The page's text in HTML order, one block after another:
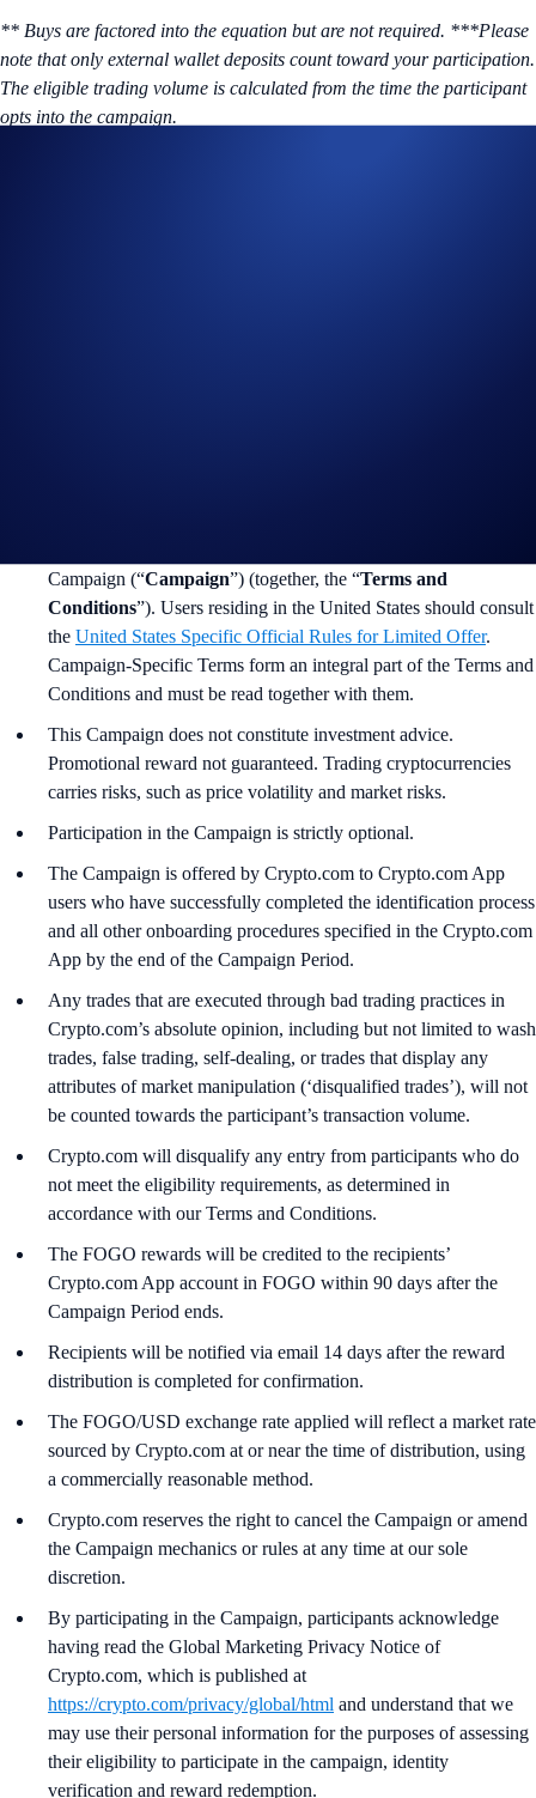
** Buys are factored into the equation but are not required. ***Please
note that only external wallet deposits count toward your participation.
The eligible trading volume is calculated from the time the participant
opts into the campaign.
Campaign (“Campaign”) (together, the “Terms and
Conditions”). Users residing in the United States should consult
the United States Specific Official Rules for Limited Offer.
Campaign-Specific Terms form an integral part of the Terms and
Conditions and must be read together with them.
This Campaign does not constitute investment advice.
Promotional reward not guaranteed. Trading cryptocurrencies
carries risks, such as price volatility and market risks.
Participation in the Campaign is strictly optional.
The Campaign is offered by Crypto.com to Crypto.com App
users who have successfully completed the identification process
and all other onboarding procedures specified in the Crypto.com
App by the end of the Campaign Period.
Any trades that are executed through bad trading practices in
Crypto.com’s absolute opinion, including but not limited to wash
trades, false trading, self-dealing, or trades that display any
attributes of market manipulation (‘disqualified trades’), will not
be counted towards the participant’s transaction volume.
Crypto.com will disqualify any entry from participants who do
not meet the eligibility requirements, as determined in
accordance with our Terms and Conditions.
The FOGO rewards will be credited to the recipients’
Crypto.com App account in FOGO within 90 days after the
Campaign Period ends.
Recipients will be notified via email 14 days after the reward
distribution is completed for confirmation.
The FOGO/USD exchange rate applied will reflect a market rate
sourced by Crypto.com at or near the time of distribution, using
a commercially reasonable method.
Crypto.com reserves the right to cancel the Campaign or amend
the Campaign mechanics or rules at any time at our sole
discretion.
By participating in the Campaign, participants acknowledge
having read the Global Marketing Privacy Notice of
Crypto.com, which is published at
https://crypto.com/privacy/global/html and understand that we
may use their personal information for the purposes of assessing
their eligibility to participate in the campaign, identity
verification and reward redemption.